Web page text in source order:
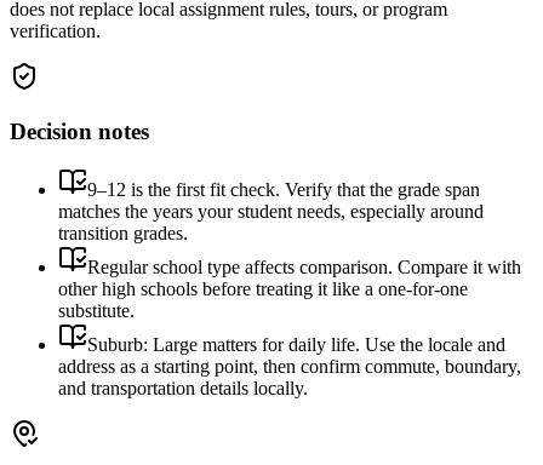
does not replace local assignment rules, tours, or program
verification.
Decision notes
9–12 is the first fit check. Verify that the grade span
matches the years your student needs, especially around
transition grades.
Regular school type affects comparison. Compare it with
other high schools before treating it like a one-for-one
substitute.
Suburb: Large matters for daily life. Use the locale and
address as a starting point, then confirm commute, boundary,
and transportation details locally.